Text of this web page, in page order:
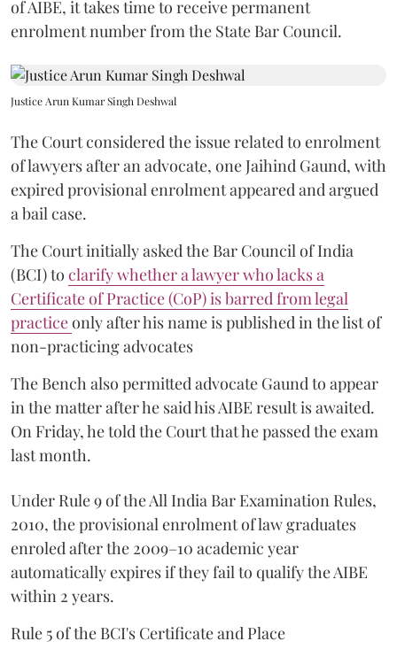
of AIBE, it takes time to receive permanent
enrolment number from the State Bar Council.
Justice Arun Kumar Singh Deshwal
The Court considered the issue related to enrolment
of lawyers after an advocate, one Jaihind Gaund, with
expired provisional enrolment appeared and argued
a bail case.
The Court initially asked the Bar Council of India
(BCI) to clarify whether a lawyer who lacks a
Certificate of Practice (CoP) is barred from legal
practiceonly after his name is published in the list of
non-practicing advocates
The Bench also permitted advocate Gaund to appear
in the matter after he said his AIBE result is awaited.
On Friday, he told the Court that he passed the exam
last month.
Under Rule 9 of the All India Bar Examination Rules,
2010, the provisional enrolment of law graduates
enroled after the 2009–10 academic year
automatically expires if they fail to qualify the AIBE
within 2 years.
Rule 5 of the BCI's Certificate and Place